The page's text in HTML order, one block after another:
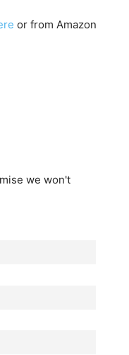
or from Amazon
we won't